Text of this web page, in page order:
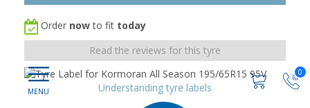
0
Order nowto fit today
Read the reviews for this tyre
Understanding tyre labels